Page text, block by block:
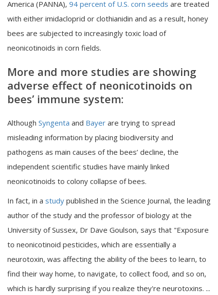
America (PANNA), 94 percent of U.S. corn seeds are treated
with either imidacloprid or clothianidin and as a result, honey
bees are subjected to increasingly toxic load of
neonicotinoids in corn fields.
More and more studies are showing
adverse effect of neonicotinoids on
bees’ immune system:
Although Syngenta and Bayer are trying to spread
misleading information by placing biodiversity and
pathogens as main causes of the bees’ decline, the
independent scientific studies have mainly linked
neonicotinoids to colony collapse of bees.
In fact, in a study published in the Science Journal, the leading
author of the study and the professor of biology at the
University of Sussex, Dr Dave Goulson, says that "Exposure
to neonicotinoid pesticides, which are essentially a
neurotoxin, was affecting the ability of the bees to learn, to
find their way home, to navigate, to collect food, and so on,
which is hardly surprising if you realize they're neurotoxins. ...